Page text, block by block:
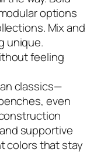
options
Mix and
unique.
feeling
classics—
even
supportive
colors that stay